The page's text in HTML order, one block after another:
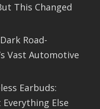
This Changed
Road-
Vast Automotive
Earbuds:
Else